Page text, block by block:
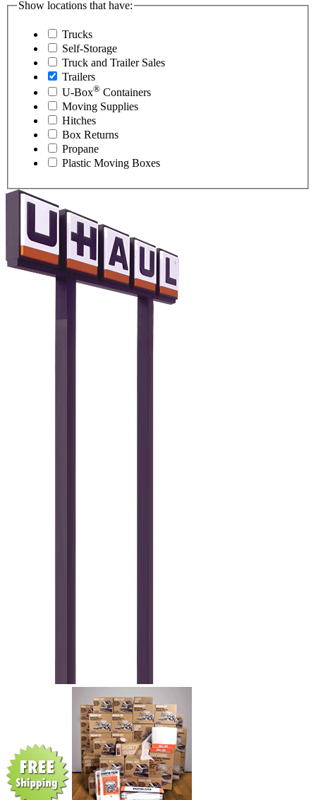
Show locations that have:
Trucks
Self-Storage
Truck and Trailer Sales
Trailers
U-Box® Containers
Moving Supplies
Hitches
Box Returns
Propane
Plastic Moving Boxes